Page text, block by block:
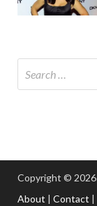
Copyright © 2026
About | Contact |